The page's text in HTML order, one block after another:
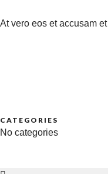
At vero eos et accusam
CATEGORIES
No categories